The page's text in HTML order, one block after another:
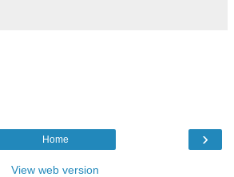
›
Home
View web version